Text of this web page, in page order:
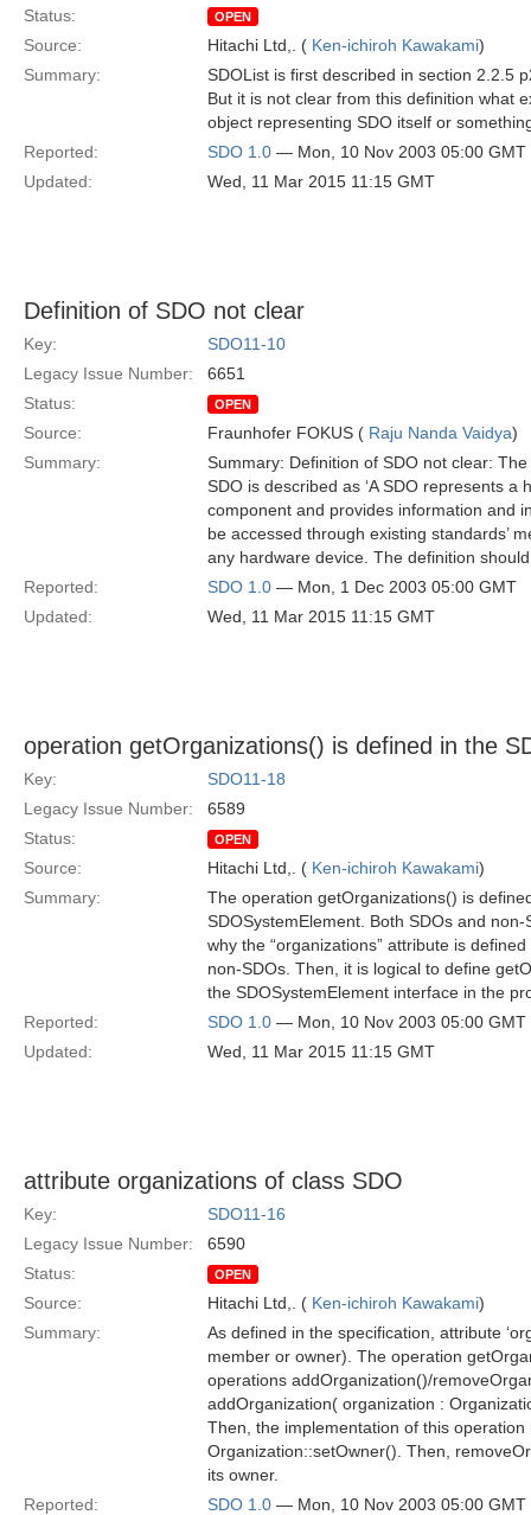
Status:
OPEN
Source: Hitachi Ltd,. ( Ken-ichiroh Kawakami)
Summary:
SDOList is first described in section 2.2.5
But it is not clear from this definition what
object representing SDO itself or
Reported:
SDO 1.0 — Mon, 10 Nov 2003 05:00 GMT
Updated:
Wed, 11 Mar 2015 11:15 GMT
Definition of SDO not clear
Key:
SDO11-10
Legacy Issue Number:
6651
Status:
OPEN
Source: Fraunhofer FOKUS ( Raju Nanda Vaidya)
Summary:
Summary: Definition of SDO not clear:
SDO is described as ‘A SDO represents
component and provides information and
be accessed through existing standards’
any hardware device. The definition
Reported:
SDO 1.0 — Mon, 1 Dec 2003 05:00 GMT
Updated:
Wed, 11 Mar 2015 11:15 GMT
operation getOrganizations() is defined in the
Key:
SDO11-18
Legacy Issue Number:
6589
Status:
OPEN
Source: Hitachi Ltd,. ( Ken-ichiroh Kawakami)
Summary:
The operation getOrganizations() is
SDOSystemElement. Both SDOs and
why the “organizations” attribute is
non-SDOs. Then, it is logical to define
the SDOSystemElement interface in the
Reported:
SDO 1.0 — Mon, 10 Nov 2003 05:00 GMT
Updated:
Wed, 11 Mar 2015 11:15 GMT
attribute organizations of class SDO
Key:
SDO11-16
Legacy Issue Number:
6590
Status:
OPEN
Source: Hitachi Ltd,. ( Ken-ichiroh Kawakami)
Summary:
As defined in the specification, attribute
member or owner). The operation
operations addOrganization()/
addOrganization( organization :
Then, the implementation of this operation
Organization::setOwner(). Then,
its owner.
Reported:
SDO 1.0 — Mon, 10 Nov 2003 05:00 GMT